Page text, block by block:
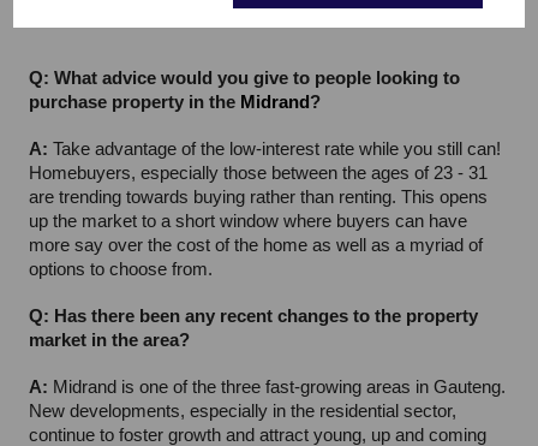
Q: What advice would you give to people looking to
purchase property in the Midrand ?
A: Take advantage of the low-interest rate while you still can!
Homebuyers, especially those between the ages of 23 - 31
are trending towards buying rather than renting. This opens
up the market to a short window where buyers can have
more say over the cost of the home as well as a myriad of
options to choose from.
Q: Has there been any recent changes to the property
market in the area?
A: Midrand is one of the three fast-growing areas in Gauteng.
New developments, especially in the residential sector,
continue to foster growth and attract young, up and coming